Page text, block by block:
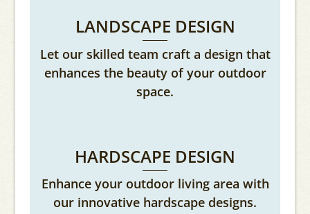
LANDSCAPE DESIGN
Let our skilled team craft a design that
enhances the beauty of your outdoor
space.
HARDSCAPE DESIGN
Enhance your outdoor living area with
our innovative hardscape designs.